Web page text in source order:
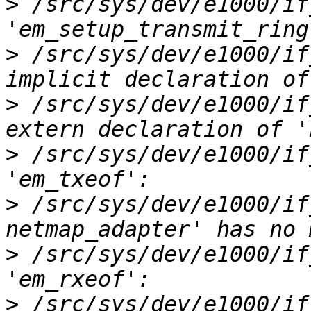
> /src/sys/dev/e1000/
> /src/sys/dev/e1000/
> /src/sys/dev/e1000/
> /src/sys/dev/e1000/
> /src/sys/dev/e1000/
> /src/sys/dev/e1000/